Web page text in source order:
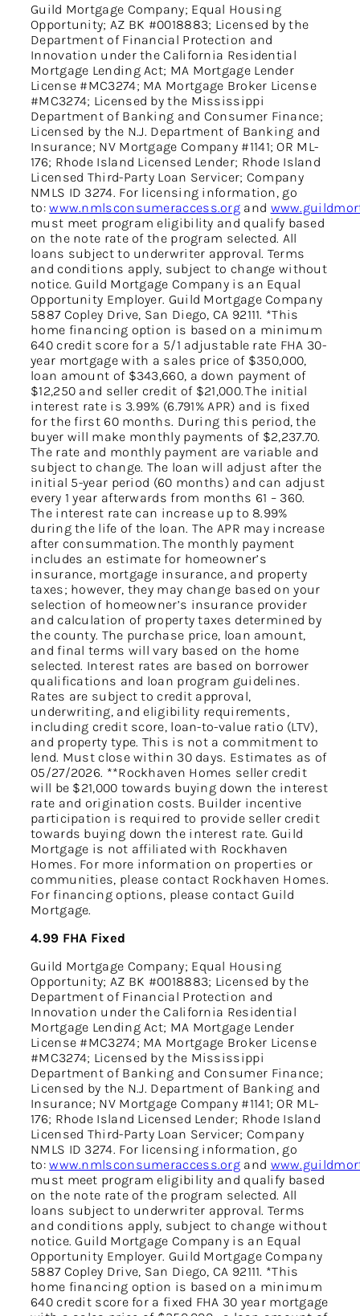
Guild Mortgage Company; Equal Housing
Opportunity; AZ BK #0018883; Licensed by the
Department of Financial Protection and
Innovation under the California Residential
Mortgage Lending Act; MA Mortgage Lender
License #MC3274; MA Mortgage Broker License
#MC3274; Licensed by the Mississippi
Department of Banking and Consumer Finance;
Licensed by the N.J. Department of Banking and
Insurance; NV Mortgage Company #1141; OR ML-
176; Rhode Island Licensed Lender; Rhode Island
Licensed Third-Party Loan Servicer; Company
NMLS ID 3274. For licensing information, go
to:www.nmlsconsumeraccess.org and
must meet program eligibility and qualify based
on the note rate of the program selected. All
loans subject to underwriter approval. Terms
and conditions apply, subject to change without
notice. Guild Mortgage Company is an Equal
Opportunity Employer. Guild Mortgage Company
5887 Copley Drive, San Diego, CA 92111. *This
home financing option is based on a minimum
640 credit score for a 5/1 adjustable rate FHA 30-
year mortgage with a sales price of $350,000,
loan amount of $343,660, a down payment of
$12,250 and seller credit of $21,000. The initial
interest rate is 3.99% (6.791% APR) and is fixed
for the first 60 months. During this period, the
buyer will make monthly payments of $2,237.70.
The rate and monthly payment are variable and
subject to change. The loan will adjust after the
initial 5-year period (60 months) and can adjust
every 1 year afterwards from months 61 – 360.
The interest rate can increase up to 8.99%
during the life of the loan. The APR may increase
after consummation. The monthly payment
includes an estimate for homeowner’s
insurance, mortgage insurance, and property
taxes; however, they may change based on your
selection of homeowner’s insurance provider
and calculation of property taxes determined by
the county. The purchase price, loan amount,
and final terms will vary based on the home
selected. Interest rates are based on borrower
qualifications and loan program guidelines.
Rates are subject to credit approval,
underwriting, and eligibility requirements,
including credit score, loan-to-value ratio (LTV),
and property type. This is not a commitment to
lend. Must close within 30 days. Estimates as of
05/27/2026. **Rockhaven Homes seller credit
will be $21,000 towards buying down the interest
rate and origination costs. Builder incentive
participation is required to provide seller credit
towards buying down the interest rate. Guild
Mortgage is not affiliated with Rockhaven
Homes. For more information on properties or
communities, please contact Rockhaven Homes.
For financing options, please contact Guild
Mortgage.
4.99 FHA Fixed
Guild Mortgage Company; Equal Housing
Opportunity; AZ BK #0018883; Licensed by the
Department of Financial Protection and
Innovation under the California Residential
Mortgage Lending Act; MA Mortgage Lender
License #MC3274; MA Mortgage Broker License
#MC3274; Licensed by the Mississippi
Department of Banking and Consumer Finance;
Licensed by the N.J. Department of Banking and
Insurance; NV Mortgage Company #1141; OR ML-
176; Rhode Island Licensed Lender; Rhode Island
Licensed Third-Party Loan Servicer; Company
NMLS ID 3274. For licensing information, go
to:www.nmlsconsumeraccess.org and
must meet program eligibility and qualify based
on the note rate of the program selected. All
loans subject to underwriter approval. Terms
and conditions apply, subject to change without
notice. Guild Mortgage Company is an Equal
Opportunity Employer. Guild Mortgage Company
5887 Copley Drive, San Diego, CA 92111. *This
home financing option is based on a minimum
640 credit score for a fixed FHA 30 year mortgage